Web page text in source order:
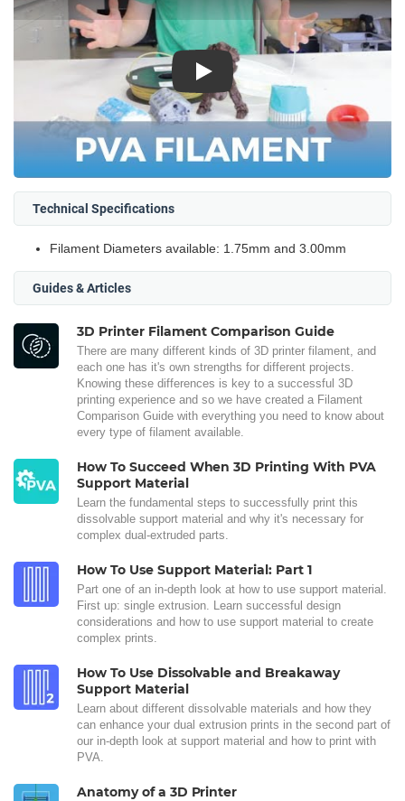
Play
Technical Specifications
Filament Diameters available: 1.75mm and 3.00mm
Guides & Articles
3D Printer Filament Comparison Guide
There are many different kinds of 3D printer filament, and
each one has it's own strengths for different projects.
Knowing these differences is key to a successful 3D
printing experience and so we have created a Filament
Comparison Guide with everything you need to know about
every type of filament available.
How To Succeed When 3D Printing With PVA
Support Material
Learn the fundamental steps to successfully print this
dissolvable support material and why it's necessary for
complex dual-extruded parts.
How To Use Support Material: Part 1
Part one of an in-depth look at how to use support material.
First up: single extrusion. Learn successful design
considerations and how to use support material to create
complex prints.
How To Use Dissolvable and Breakaway
Support Material
Learn about different dissolvable materials and how they
can enhance your dual extrusion prints in the second part of
our in-depth look at support material and how to print with
PVA.
Anatomy of a 3D Printer